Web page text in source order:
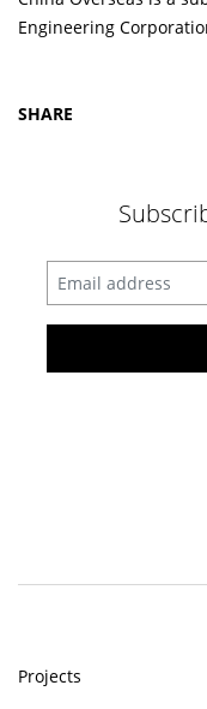
Engineering
SHARE
Enter your email
Projects